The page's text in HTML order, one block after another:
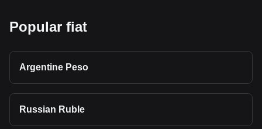
Popular fiat
Argentine Peso
Russian Ruble